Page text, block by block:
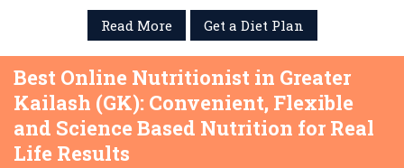
Read More
Get a Diet Plan
Best Online Nutritionist in Greater
Kailash (GK): Convenient, Flexible
and Science Based Nutrition for Real
Life Results